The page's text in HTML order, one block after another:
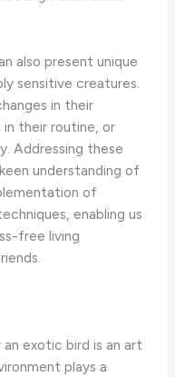
also present unique
sensitive creatures.
in their
in their routine, or
Addressing these
understanding of
of
enabling us
free living
exotic bird is an art
plays a